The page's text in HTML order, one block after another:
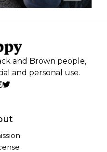
and Brown people,
and personal use.